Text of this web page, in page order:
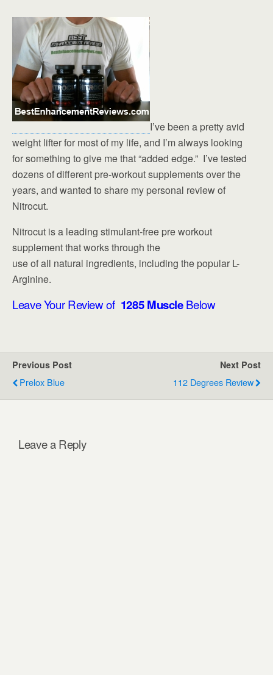
I’ve been a pretty avid
weight lifter for most of my life, and I’m always looking
for something to give me that “added edge.” I’ve tested
dozens of different pre-workout supplements over the
years, and wanted to share my personal review of
Nitrocut.
Nitrocut is a leading stimulant-free pre workout
supplement that works through the
use of all natural ingredients, including the popular L-
Arginine.
Leave Your Review of 1285 MuscleBelow
Previous Post
Prelox Blue
Next Post
112 Degrees Review
Leave a Reply